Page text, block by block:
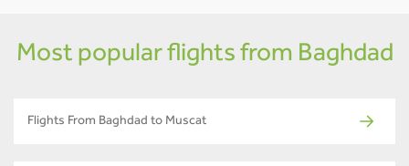
Most popular flights from Baghdad
Flights From Baghdad to Muscat